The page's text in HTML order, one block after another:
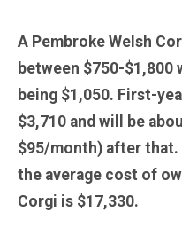
A Pembroke Welsh
between $750-$1,800
being $1,050. First-
$3,710 and will be
$95/month) after that.
the average cost of
Corgi is $17,330.